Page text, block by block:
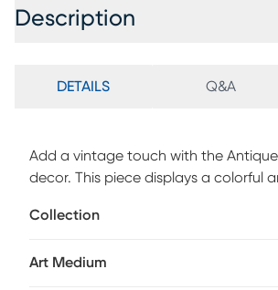
Description
DETAILS Q&A
Add a vintage touch with the
decor. This piece displays a colorful
Collection
Art Medium